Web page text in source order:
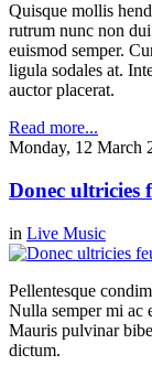
Quisque mollis
rutrum nunc non
euismod semper.
ligula sodales at.
auctor placerat.
Read more...
Monday, 12 March
Donec ultricies
in Live Music
Pellentesque
Nulla semper mi ac
Mauris pulvinar
dictum.